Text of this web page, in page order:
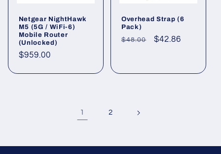
Netgear NightHawk
M5 (5G / WiFi-6)
Mobile Router
(Unlocked)
Regular
$959.00
Overhead Strap (6
Pack)
Regular
$48.00
Sale
$42.86
1 2